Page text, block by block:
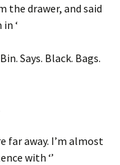
the drawer, and said
‘
Says. Black. Bags.
far away. I’m almost
with ‘’